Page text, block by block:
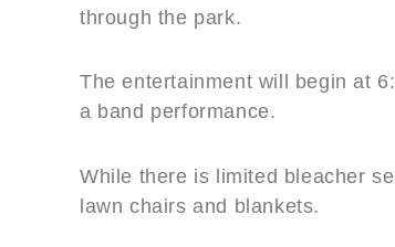
through the park.
The entertainment will begin at
a band performance.
While there is limited bleacher
lawn chairs and blankets.